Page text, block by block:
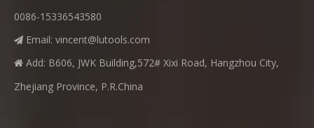
0086-15336543580
 Email: vincent@lutools.com
 Add: B606, JWK Building,572# Xixi Road, Hangzhou City,
Zhejiang Province, P.R.China